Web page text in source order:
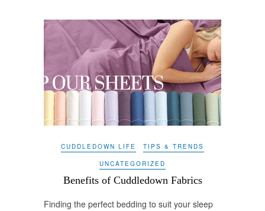
CUDDLEDOWN LIFE TIPS & TRENDS
UNCATEGORIZED
Benefits of Cuddledown Fabrics
Finding the perfect bedding to suit your sleep